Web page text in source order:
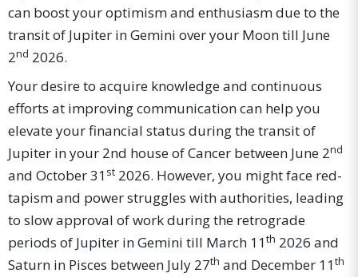
can boost your optimism and enthusiasm due to the
transit of Jupiter in Gemini over your Moon till June
2nd 2026.
Your desire to acquire knowledge and continuous
efforts at improving communication can help you
elevate your financial status during the transit of
Jupiter in your 2nd house of Cancer between June 2nd
and October 31 st 2026. However, you might face red-
tapism and power struggles with authorities, leading
to slow approval of work during the retrograde
periods of Jupiter in Gemini till March 11th 2026 and
Saturn in Pisces between July 27th and December 11th